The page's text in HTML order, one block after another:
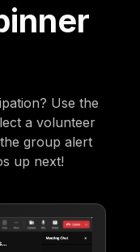
Use the
a volunteer
group alert
up next!